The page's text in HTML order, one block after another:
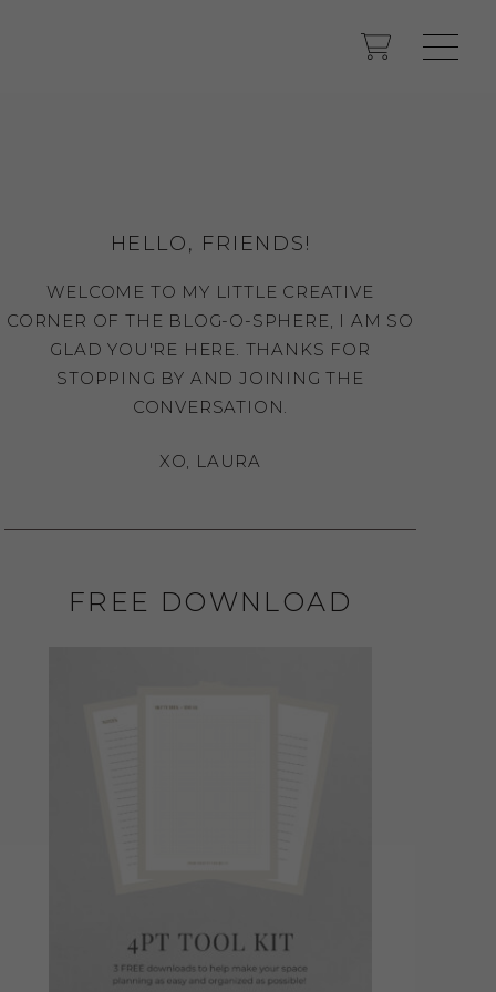
HELLO, FRIENDS!
WELCOME TO MY LITTLE CREATIVE
CORNER OF THE BLOG-O-SPHERE, I AM SO
GLAD YOU'RE HERE. THANKS FOR
STOPPING BY AND JOINING THE
CONVERSATION.
XO, LAURA
FREE DOWNLOAD